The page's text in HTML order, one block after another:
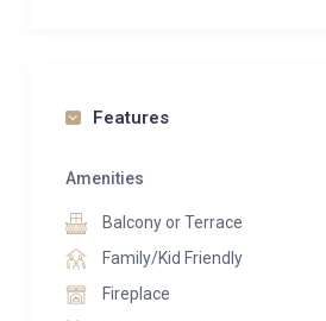
features. At the top, the living
lounge with a central fireplace, a
dining room for 14 guests, all
Features
Amenities
Balcony or Terrace
Family/Kid Friendly
Fireplace